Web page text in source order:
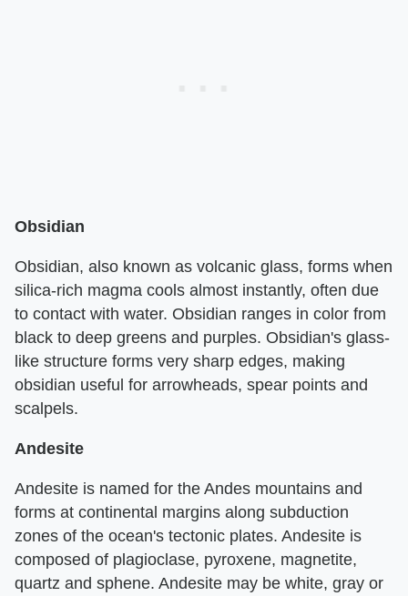
Obsidian
Obsidian, also known as volcanic glass, forms when
silica-rich magma cools almost instantly, often due
to contact with water. Obsidian ranges in color from
black to deep greens and purples. Obsidian's glass-
like structure forms very sharp edges, making
obsidian useful for arrowheads, spear points and
scalpels.
Andesite
Andesite is named for the Andes mountains and
forms at continental margins along subduction
zones of the ocean's tectonic plates. Andesite is
composed of plagioclase, pyroxene, magnetite,
quartz and sphene. Andesite may be white, gray or